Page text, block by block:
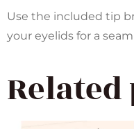
Use the included tip
your eyelids for a